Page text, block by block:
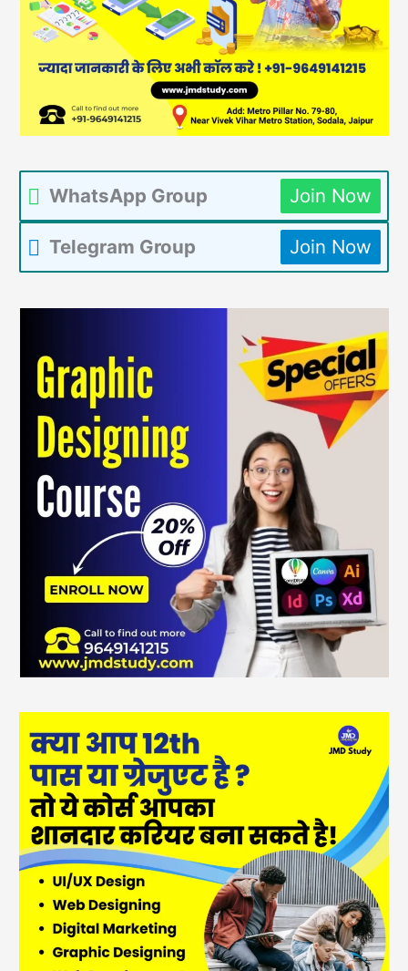
WhatsApp Group Join Now
Telegram Group Join Now